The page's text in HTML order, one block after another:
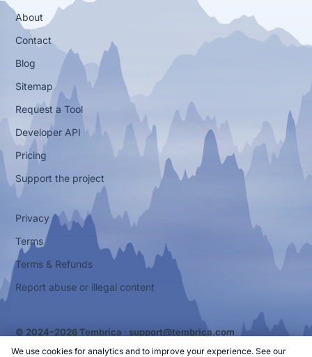
About
Contact
Blog
Sitemap
Request a Tool
Developer API
Pricing
Support the project
Privacy
Terms
Terms & Refunds
Report abuse or illegal content
© 2024–2026 Tembrica · support@tembrica.com
We use cookies for analytics and to improve your experience. See our